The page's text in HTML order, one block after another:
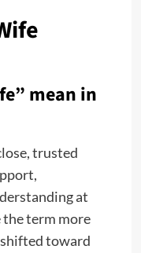
mean in
trusted
at
the term more
shifted toward